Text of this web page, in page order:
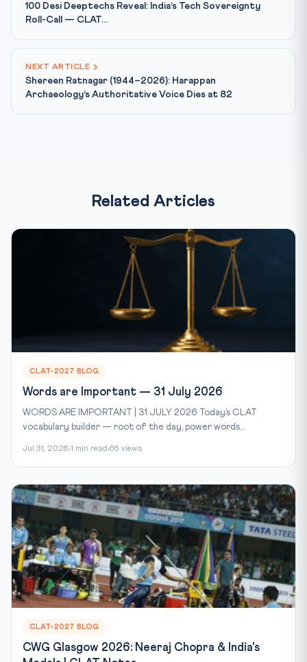
100 Desi Deeptechs Reveal: India’s Tech Sovereignty
Roll-Call — CLAT...
NEXT ARTICLE
Shereen Ratnagar (1944–2026): Harappan
Archaeology’s Authoritative Voice Dies at 82
Related Articles
CLAT-2027 BLOG
Words are Important — 31 July 2026
WORDS ARE IMPORTANT | 31 JULY 2026 Today’s CLAT
vocabulary builder — root of the day, power words...
Jul 31, 2026 1 min read 66 views
CLAT-2027 BLOG
CWG Glasgow 2026: Neeraj Chopra & India's